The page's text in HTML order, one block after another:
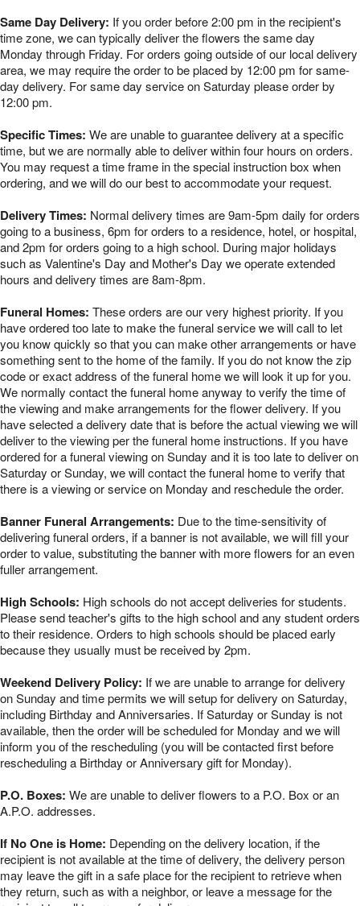
Same Day Delivery: If you order before 2:00 pm in the recipient's
time zone, we can typically deliver the flowers the same day
Monday through Friday. For orders going outside of our local delivery
area, we may require the order to be placed by 12:00 pm for same-
day delivery. For same day service on Saturday please order by
12:00 pm.
Specific Times: We are unable to guarantee delivery at a specific
time, but we are normally able to deliver within four hours on orders.
You may request a time frame in the special instruction box when
ordering, and we will do our best to accommodate your request.
Delivery Times: Normal delivery times are 9am-5pm daily for orders
going to a business, 6pm for orders to a residence, hotel, or hospital,
and 2pm for orders going to a high school. During major holidays
such as Valentine's Day and Mother's Day we operate extended
hours and delivery times are 8am-8pm.
Funeral Homes: These orders are our very highest priority. If you
have ordered too late to make the funeral service we will call to let
you know quickly so that you can make other arrangements or have
something sent to the home of the family. If you do not know the zip
code or exact address of the funeral home we will look it up for you.
We normally contact the funeral home anyway to verify the time of
the viewing and make arrangements for the flower delivery. If you
have selected a delivery date that is before the actual viewing we will
deliver to the viewing per the funeral home instructions. If you have
ordered for a funeral viewing on Sunday and it is too late to deliver on
Saturday or Sunday, we will contact the funeral home to verify that
there is a viewing or service on Monday and reschedule the order.
Banner Funeral Arrangements: Due to the time-sensitivity of
delivering funeral orders, if a banner is not available, we will fill your
order to value, substituting the banner with more flowers for an even
fuller arrangement.
High Schools: High schools do not accept deliveries for students.
Please send teacher's gifts to the high school and any student orders
to their residence. Orders to high schools should be placed early
because they usually must be received by 2pm.
Weekend Delivery Policy: If we are unable to arrange for delivery
on Sunday and time permits we will setup for delivery on Saturday,
including Birthday and Anniversaries. If Saturday or Sunday is not
available, then the order will be scheduled for Monday and we will
inform you of the rescheduling (you will be contacted first before
rescheduling a Birthday or Anniversary gift for Monday).
P.O. Boxes: We are unable to deliver flowers to a P.O. Box or an
A.P.O. addresses.
If No One is Home: Depending on the delivery location, if the
recipient is not available at the time of delivery, the delivery person
may leave the gift in a safe place for the recipient to retrieve when
they return, such as with a neighbor, or leave a message for the